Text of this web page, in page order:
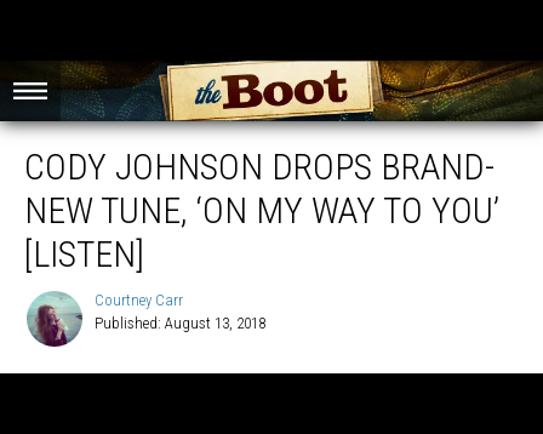
CODY JOHNSON DROPS BRAND-
NEW TUNE, ‘ON MY WAY TO YOU’
[LISTEN]
Carr
Courtney Carr
Published: August 13, 2018